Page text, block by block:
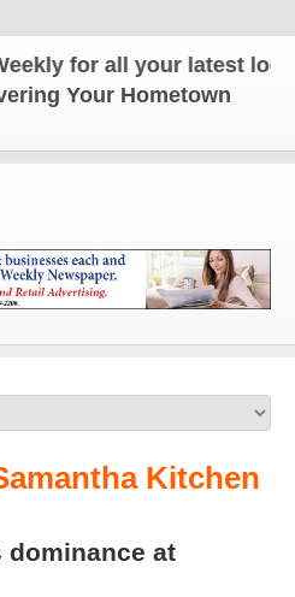
for all your latest local
Your Hometown
Kitchen
dominance at